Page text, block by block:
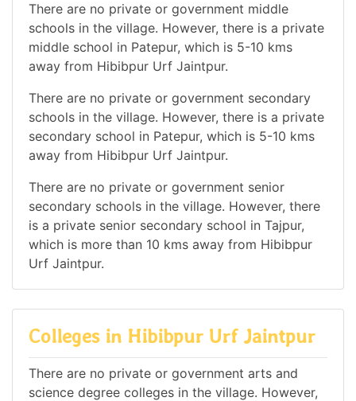
There are no private or government middle
schools in the village. However, there is a private
middle school in Patepur, which is 5-10 kms
away from Hibibpur Urf Jaintpur.
There are no private or government secondary
schools in the village. However, there is a private
secondary school in Patepur, which is 5-10 kms
away from Hibibpur Urf Jaintpur.
There are no private or government senior
secondary schools in the village. However, there
is a private senior secondary school in Tajpur,
which is more than 10 kms away from Hibibpur
Urf Jaintpur.
Colleges in Hibibpur Urf Jaintpur
There are no private or government arts and
science degree colleges in the village. However,